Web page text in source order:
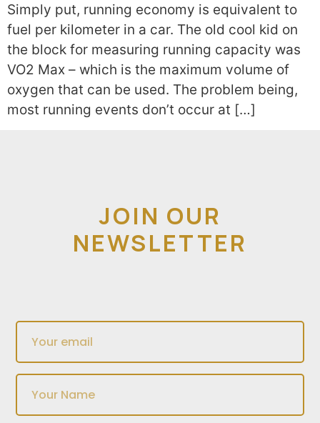
Simply put, running economy is equivalent to
fuel per kilometer in a car. The old cool kid on
the block for measuring running capacity was
VO2 Max – which is the maximum volume of
oxygen that can be used. The problem being,
most running events don’t occur at […]
JOIN OUR
NEWSLETTER